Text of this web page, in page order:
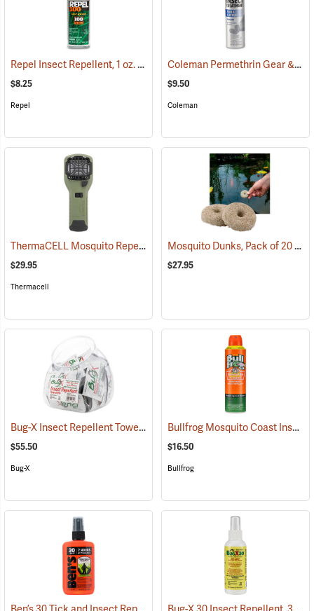
Repel Insect Repellent, 1 oz. Pump Spray, 100% DEET (25249)
$8.25
Repel
Coleman Permethrin Gear & Clothing Insect Treatment, 6 oz. Aerosol
$9.50
Coleman
ThermaCELL Mosquito Repeller (25000)
$29.95
Thermacell
Mosquito Dunks, Pack of 20
$27.95
Bug-X Insect Repellent Towelettes, Fish Bowl of 50 (25229)
$55.50
Bug-X
Bullfrog Mosquito Coast Insect Repellent + SPF 50 Sunscreen, 5.5 oz. Aerosol Spray
$16.50
Bullfrog